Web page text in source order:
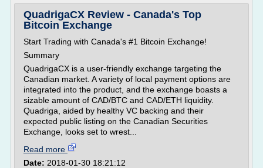
QuadrigaCX Review - Canada's Top
Bitcoin Exchange
Start Trading with Canada's #1 Bitcoin Exchange!
Summary
QuadrigaCX is a user-friendly exchange targeting the
Canadian market. A variety of local payment options are
integrated into the product, and the exchange boasts a
sizable amount of CAD/BTC and CAD/ETH liquidity.
Quadriga, aided by healthy VC backing and their
expected public listing on the Canadian Securities
Exchange, looks set to wrest...
Read more
Date: 2018-01-30 18:21:12